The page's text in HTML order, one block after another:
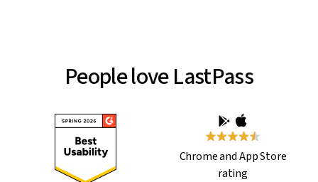
People love LastPass
Chrome and App Store
rating